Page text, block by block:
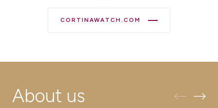
CORTINAWATCH.COM
About us